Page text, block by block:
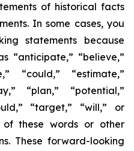
of historical facts
In some cases, you
statements because
“anticipate,” “believe,”
“could,” “estimate,”
“plan,” “potential,”
“target,” “will,” or
these words or other
These forward-looking